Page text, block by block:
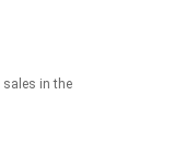
sales in the